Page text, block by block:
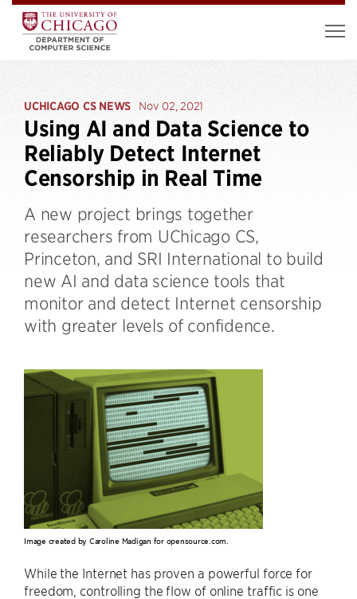
UCHICAGO CS NEWS Nov 02, 2021
Using AI and Data Science to
Reliably Detect Internet
Censorship in Real Time
A new project brings together
researchers from UChicago CS,
Princeton, and SRI International to build
new AI and data science tools that
monitor and detect Internet censorship
with greater levels of confidence.
Image created by Caroline Madigan for opensource.com.
While the Internet has proven a powerful force for
freedom, controlling the flow of online traffic is one